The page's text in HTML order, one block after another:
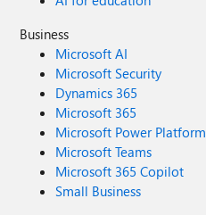
Business
Microsoft AI
Microsoft Security
Dynamics 365
Microsoft 365
Microsoft Power Platform
Microsoft Teams
Microsoft 365 Copilot
Small Business